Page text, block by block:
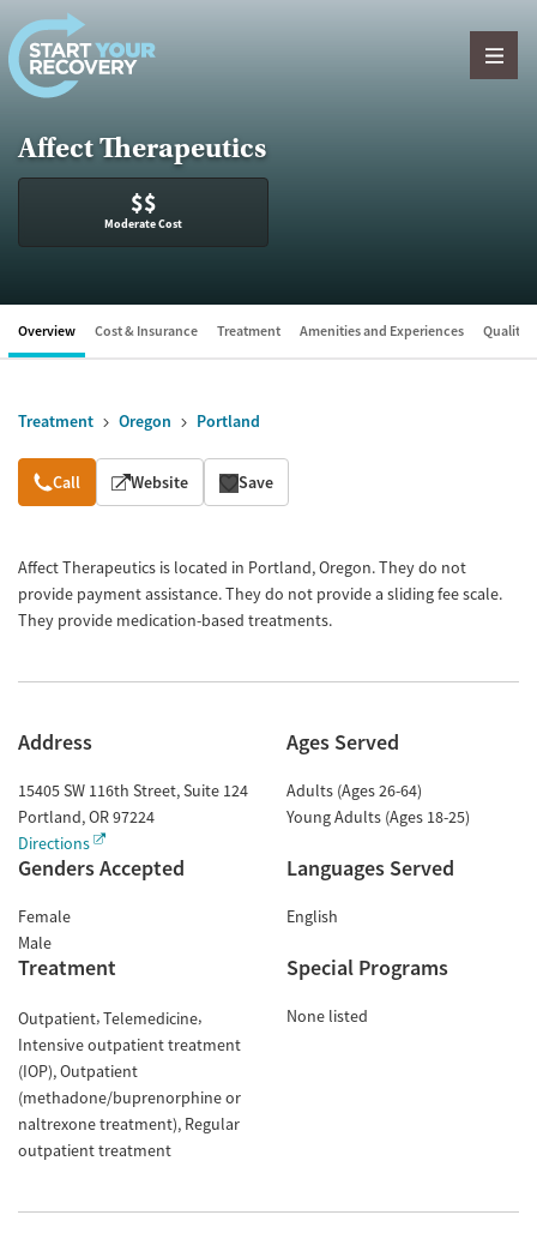
Skip to content
Affect Therapeutics
$$
Moderate Cost
Overview Cost & Insurance Treatment Amenities and Experiences Quality
Treatment Oregon Portland
Overview
Call Website Save
Affect Therapeutics is located in Portland, Oregon. They do not
provide payment assistance. They do not provide a sliding fee scale.
They provide medication-based treatments.
Address
15405 SW 116th Street, Suite 124
Portland,OR97224
Directions
Ages Served
Adults (Ages 26-64)
Young Adults (Ages 18-25)
Genders Accepted
Female
Male
Languages Served
English
Treatment
Outpatient Telemedicine
Intensive outpatient treatment
(IOP) Outpatient
(methadone/buprenorphine or
naltrexone treatment) Regular
outpatient treatment
Special Programs
None listed